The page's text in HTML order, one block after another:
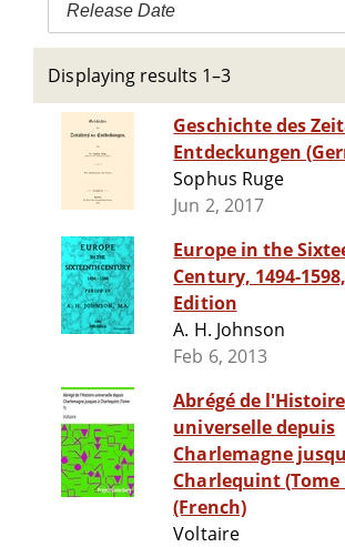
Release Date
Displaying results 1–3
Geschichte des
Entdeckungen
Sophus Ruge
Jun 2, 2017
Europe in the
Century, 1494-
Edition
A. H. Johnson
Feb 6, 2013
Abrégé de l'Histoire
universelle depuis
Charlemagne
Charlequint (Tome
(French)
Voltaire